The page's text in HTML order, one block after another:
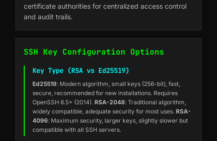
certificate authorities for centralized access control
and audit trails.
SSH Key Configuration Options
Key Type (RSA vs Ed25519)
Ed25519: Modern algorithm, small keys (256-bit), fast,
secure, recommended for new installations. Requires
OpenSSH 6.5+ (2014). RSA-2048: Traditional algorithm,
widely compatible, adequate security for most uses. RSA-
4096: Maximum security, larger keys, slightly slower but
compatible with all SSH servers.